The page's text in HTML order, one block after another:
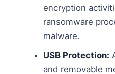
encryption
ransomware
malware.
USB Protection:
and removable